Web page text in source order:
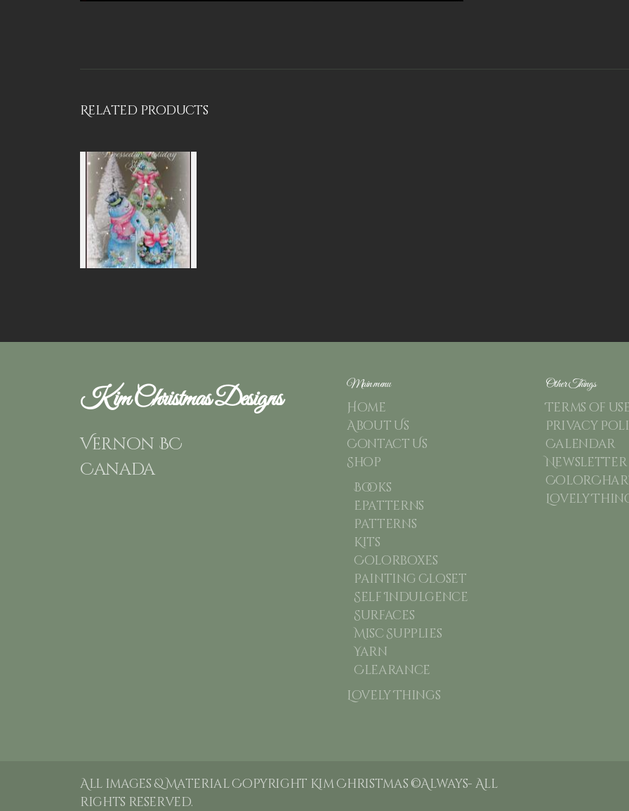
Related products
Kim Christmas Designs
Vernon BC
Canada
Main menu
Home
About Us
Contact Us
Shop
Books
Epatterns
Patterns
Kits
Colorboxes
Painting Closet
Self Indulgence
Surfaces
Misc Supplies
Yarn
Clearance
Lovely Things
Other Things
Terms of
Privacy
Calendar
Newsletter
Lovely
All images & Material Copyright Kim Christmas ©Always- All
rights reserved.